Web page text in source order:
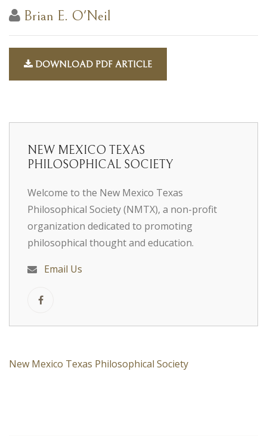
Brian E. O'Neil
DOWNLOAD PDF ARTICLE
NEW MEXICO TEXAS
PHILOSOPHICAL SOCIETY
Welcome to the New Mexico Texas
Philosophical Society (NMTX), a non-profit
organization dedicated to promoting
philosophical thought and education.
Email Us
New Mexico Texas Philosophical Society